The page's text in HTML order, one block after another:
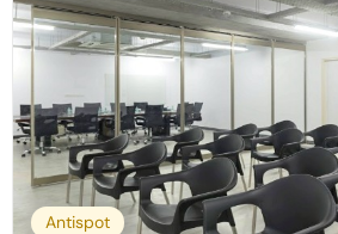
Antispot